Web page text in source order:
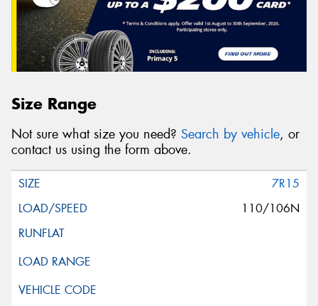
Size Range
Not sure what size you need? Search by vehicle, or
contact us using the form above.
7R15
110/106N